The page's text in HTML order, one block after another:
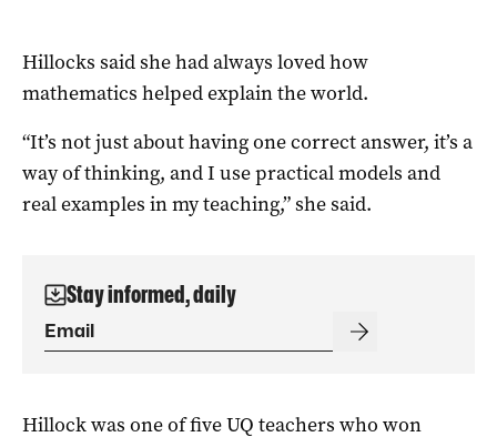
Hillocks said she had always loved how
mathematics helped explain the world.
“It’s not just about having one correct answer, it’s a
way of thinking, and I use practical models and
real examples in my teaching,” she said.
Stay informed, daily
Hillock was one of five UQ teachers who won